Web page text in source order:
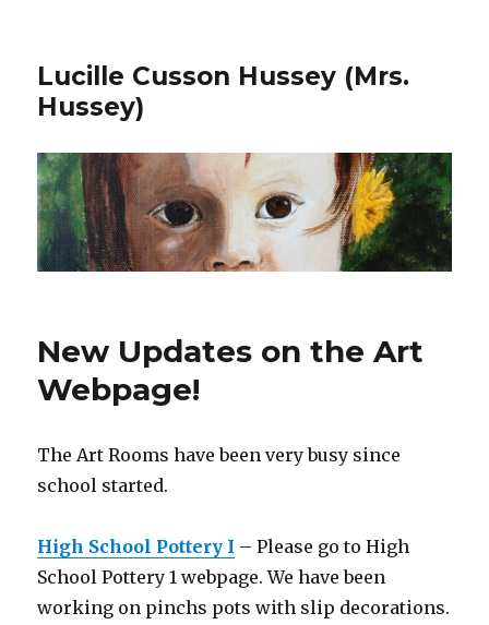
Lucille Cusson Hussey (Mrs.
Hussey)
New Updates on the Art
Webpage!
The Art Rooms have been very busy since
school started.
High School Pottery I – Please go to High
School Pottery 1 webpage. We have been
working on pinchs pots with slip decorations.